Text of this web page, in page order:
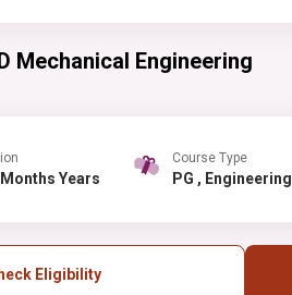
Mechanical Engineering
Time ,3 Months Years
Course Type
PG , Engineering
Eligibility